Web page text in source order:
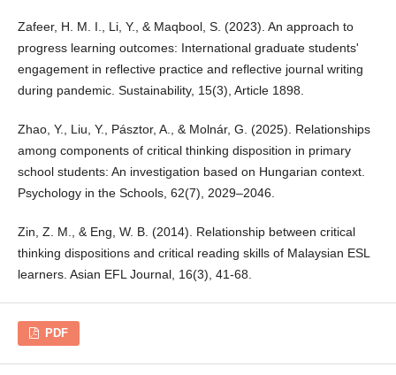
Zafeer, H. M. I., Li, Y., & Maqbool, S. (2023). An approach to
progress learning outcomes: International graduate students'
engagement in reflective practice and reflective journal writing
during pandemic. Sustainability, 15(3), Article 1898.
Zhao, Y., Liu, Y., Pásztor, A., & Molnár, G. (2025). Relationships
among components of critical thinking disposition in primary
school students: An investigation based on Hungarian context.
Psychology in the Schools, 62(7), 2029–2046.
Zin, Z. M., & Eng, W. B. (2014). Relationship between critical
thinking dispositions and critical reading skills of Malaysian ESL
learners. Asian EFL Journal, 16(3), 41-68.
PDF